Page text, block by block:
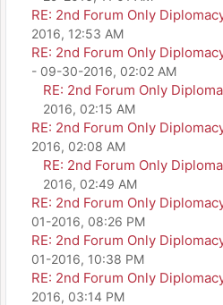
RE: 2nd Forum Only
2016, 12:53 AM
RE: 2nd Forum Only
- 09-30-2016, 02:02 AM
RE: 2nd Forum Only
2016, 02:15 AM
RE: 2nd Forum Only
2016, 02:08 AM
RE: 2nd Forum Only
2016, 02:49 AM
RE: 2nd Forum Only
01-2016, 08:26 PM
RE: 2nd Forum Only
01-2016, 10:38 PM
RE: 2nd Forum Only
2016, 03:14 PM